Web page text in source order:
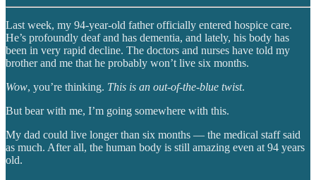
Last week, my 94-year-old father officially entered hospice care.
He’s profoundly deaf and has dementia, and lately, his body has
been in very rapid decline. The doctors and nurses have told my
brother and me that he probably won’t live six months.
Wow, you’re thinking. This is an out-of-the-blue twist.
But bear with me, I’m going somewhere with this.
My dad could live longer than six months — the medical staff said
as much. After all, the human body is still amazing even at 94 years
old.